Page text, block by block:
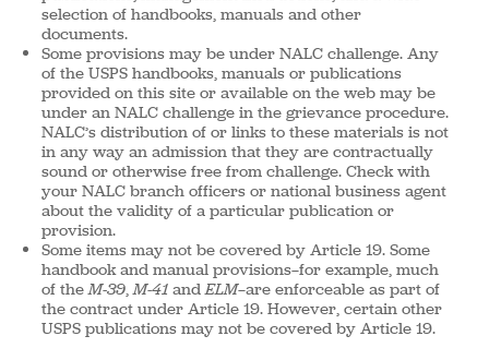
selection of handbooks, manuals and other
documents.
Some provisions may be under NALC challenge. Any
of the USPS handbooks, manuals or publications
provided on this site or available on the web may be
under an NALC challenge in the grievance procedure.
NALC’s distribution of or links to these materials is not
in any way an admission that they are contractually
sound or otherwise free from challenge. Check with
your NALC branch officers or national business agent
about the validity of a particular publication or
provision.
Some items may not be covered by Article 19. Some
handbook and manual provisions—for example, much
of theM-39,M-41andELM—are enforceable as part of
the contract under Article 19. However, certain other
USPS publications may not be covered by Article 19.